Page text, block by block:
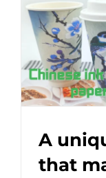
A
that